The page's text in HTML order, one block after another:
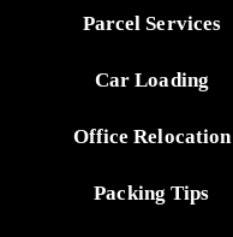
Parcel Services
Car Loading
Office Relocation
Packing Tips